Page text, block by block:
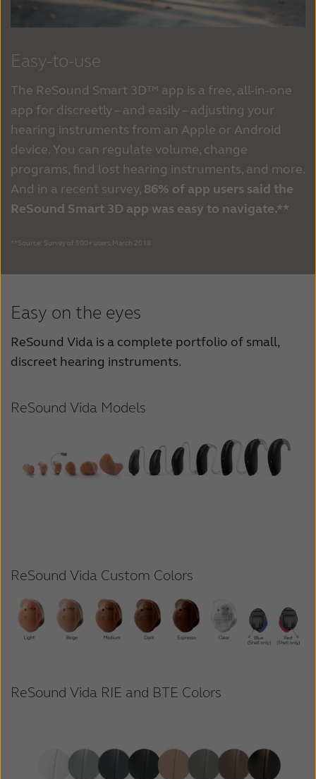
Easy-to-use
The ReSound Smart 3D™ app is a free, all-in-one
app for discreetly – and easily – adjusting your
hearing instruments from an Apple or Android
device. You can regulate volume, change
programs, find lost hearing instruments, and more.
And in a recent survey, 86% of app users said the
ReSound Smart 3D app was easy to navigate.**
**Source: Survey of 500+ users, March 2018
Easy on the eyes
ReSound Vida is a complete portfolio of small,
discreet hearing instruments.
ReSound Vida Models
ReSound Vida Custom Colors
ReSound Vida RIE and BTE Colors